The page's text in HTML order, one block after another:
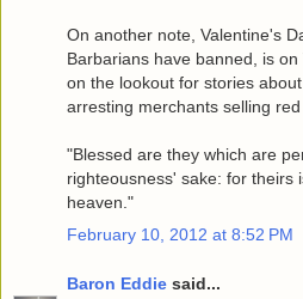
On another note, Valentine's
Barbarians have banned, is
on the lookout for stories
arresting merchants selling red
"Blessed are they which are
righteousness' sake: for theirs
heaven."
February 10, 2012 at 8:52 PM
Baron Eddie said...